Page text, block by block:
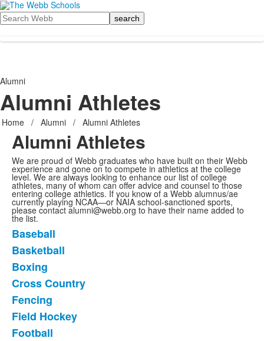
Search
Alumni
Alumni Athletes
Home / Alumni / Alumni Athletes
Alumni Athletes
We are proud of Webb graduates who have built on their Webb
experience and gone on to compete in athletics at the college
level. We are always looking to enhance our list of college
athletes, many of whom can offer advice and counsel to those
entering college athletics. If you know of a Webb alumnus/ae
currently playing NCAA—or NAIA school-sanctioned sports,
please contact alumni@webb.org to have their name added to
the list.
List
of
11
items.
Baseball
Basketball
Boxing
Cross Country
Fencing
Field Hockey
Football